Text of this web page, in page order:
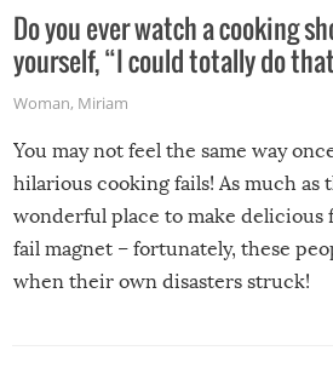
Do you ever watch a cooking
yourself, “I could totally do
Woman, Miriam
You may not feel the same way
hilarious cooking fails! As much as
wonderful place to make delicious
fail magnet – fortunately, these
when their own disasters struck!